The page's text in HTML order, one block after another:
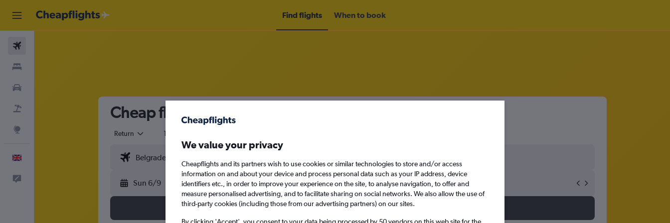
Find flights When to book
Cheap flights from Belgrade to New Delhi
Return 1 adult
Sun 6/9 Sun 13/9
Search
We value your privacy
Cheapflights and its partners wish to use cookies or similar technologies to store and/or access
information on and about your device and process personal data such as your IP address, device
identifiers etc., in order to improve your experience on the site, to analyse navigation, to offer and
measure personalised advertising, and to facilitate sharing on social networks. We also allow the use of
third-party cookies (including those from our advertising partners) on our sites.
By clicking 'Accept', you consent to your data being processed by 50 vendors on this web site for the